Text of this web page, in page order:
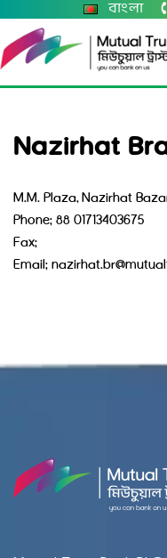
বাংলা
Nazirhat
M.M. Plaza, Nazirhat
Phone: 88 01713403675
Fax:
Email: